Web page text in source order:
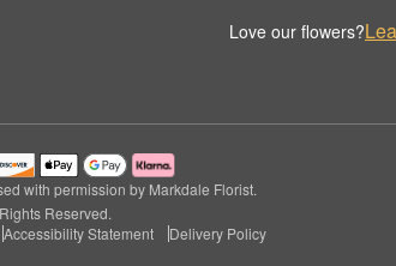
Love our flowers?
with permission by Markdale Florist.
Reserved.
Accessibility Statement Delivery Policy